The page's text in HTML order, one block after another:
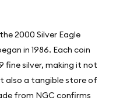
2000 Silver Eagle
in 1986. Each coin
fine silver, making it not
also a tangible store of
from NGC confirms